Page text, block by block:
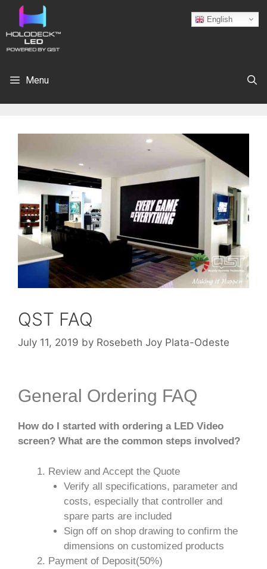
Menu
QST FAQ
July 11, 2019 by Rosebeth Joy Plata-Odeste
General Ordering FAQ
How do I started with ordering a LED Video
screen? What are the common steps involved?
Review and Accept the Quote
Verify all specifications, parameter and
costs, especially that controller and
spare parts are included
Sign off on shop drawing to confirm the
dimensions on customized products
Payment of Deposit(50%)
English